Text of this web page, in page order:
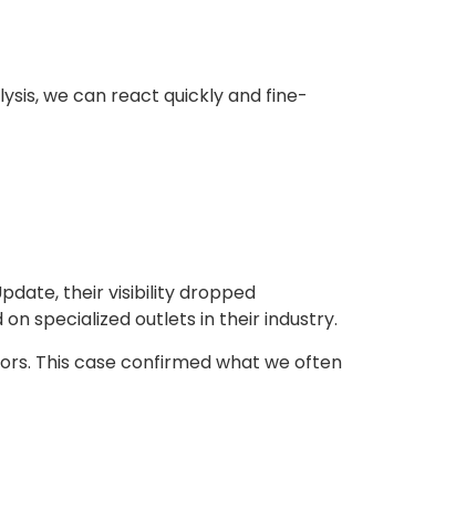
we can react quickly and fine-
their visibility dropped
specialized outlets in their industry.
This case confirmed what we often